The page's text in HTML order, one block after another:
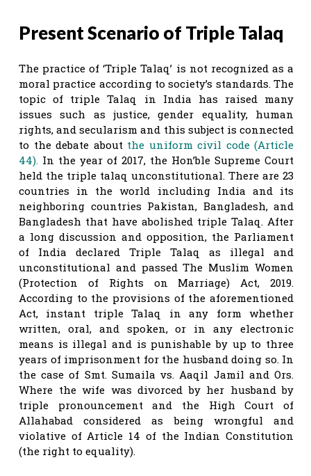
Present Scenario of Triple Talaq
The practice of ‘Triple Talaq’ is not recognized as a
moral practice according to society’s standards. The
topic of triple Talaq in India has raised many
issues such as justice, gender equality, human
rights, and secularism and this subject is connected
to the debate about the uniform civil code (Article
44). In the year of 2017, the Hon’ble Supreme Court
held the triple talaq unconstitutional. There are 23
countries in the world including India and its
neighboring countries Pakistan, Bangladesh, and
Bangladesh that have abolished triple Talaq. After
a long discussion and opposition, the Parliament
of India declared Triple Talaq as illegal and
unconstitutional and passed The Muslim Women
(Protection of Rights on Marriage) Act, 2019.
According to the provisions of the aforementioned
Act, instant triple Talaq in any form whether
written, oral, and spoken, or in any electronic
means is illegal and is punishable by up to three
years of imprisonment for the husband doing so. In
the case of Smt. Sumaila vs. Aaqil Jamil and Ors.
Where the wife was divorced by her husband by
triple pronouncement and the High Court of
Allahabad considered as being wrongful and
violative of Article 14 of the Indian Constitution
(the right to equality).